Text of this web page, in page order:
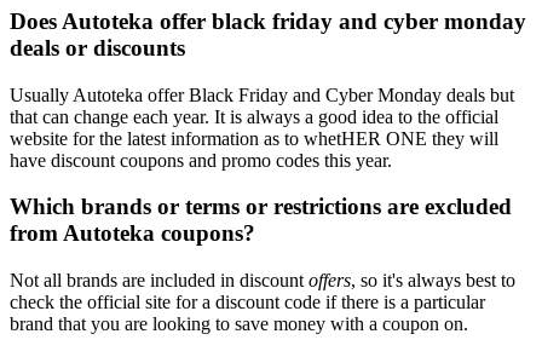
Does Autoteka offer black friday and cyber monday
deals or discounts
Usually Autoteka offer Black Friday and Cyber Monday deals but
that can change each year. It is always a good idea to the official
website for the latest information as to whetHER ONE they will
have discount coupons and promo codes this year.
Which brands or terms or restrictions are excluded
from Autoteka coupons?
Not all brands are included in discount offers, so it's always best to
check the official site for a discount code if there is a particular
brand that you are looking to save money with a coupon on.